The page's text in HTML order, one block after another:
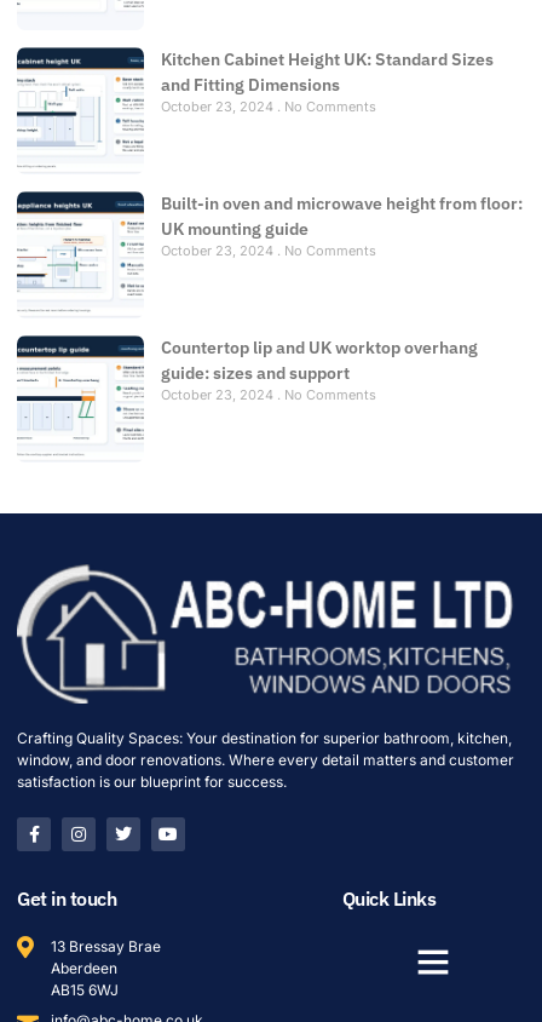
Kitchen Cabinet Height UK: Standard Sizes
and Fitting Dimensions
October 23, 2024 No Comments
Built-in oven and microwave height from floor:
UK mounting guide
October 23, 2024 No Comments
Countertop lip and UK worktop overhang
guide: sizes and support
October 23, 2024 No Comments
Crafting Quality Spaces: Your destination for superior bathroom, kitchen,
window, and door renovations. Where every detail matters and customer
satisfaction is our blueprint for success.
Get in touch
13 Bressay Brae
Aberdeen
AB15 6WJ
Quick Links